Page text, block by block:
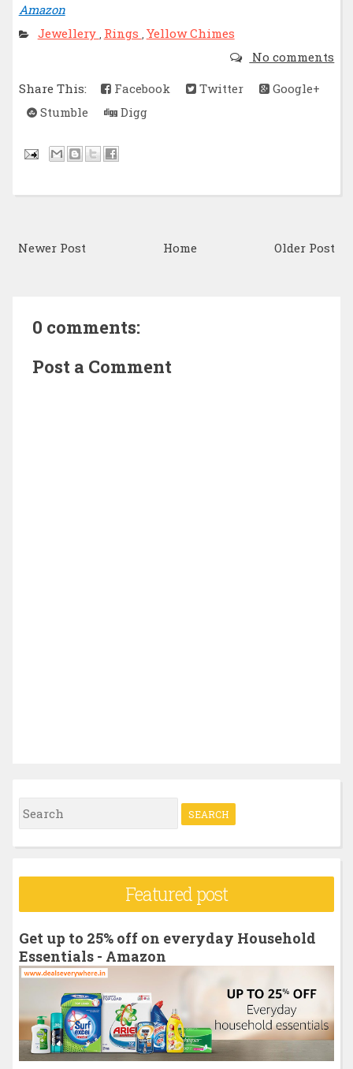
Amazon
Jewellery Rings Yellow Chimes
No comments
Share This:
Facebook Twitter
Google+
Stumble
Digg
Newer Post Older Post
Home
0 comments:
Post a Comment
S
e
r
f
o
:
Featured post
Get up to 25% off on everyday Household
Essentials - Amazon